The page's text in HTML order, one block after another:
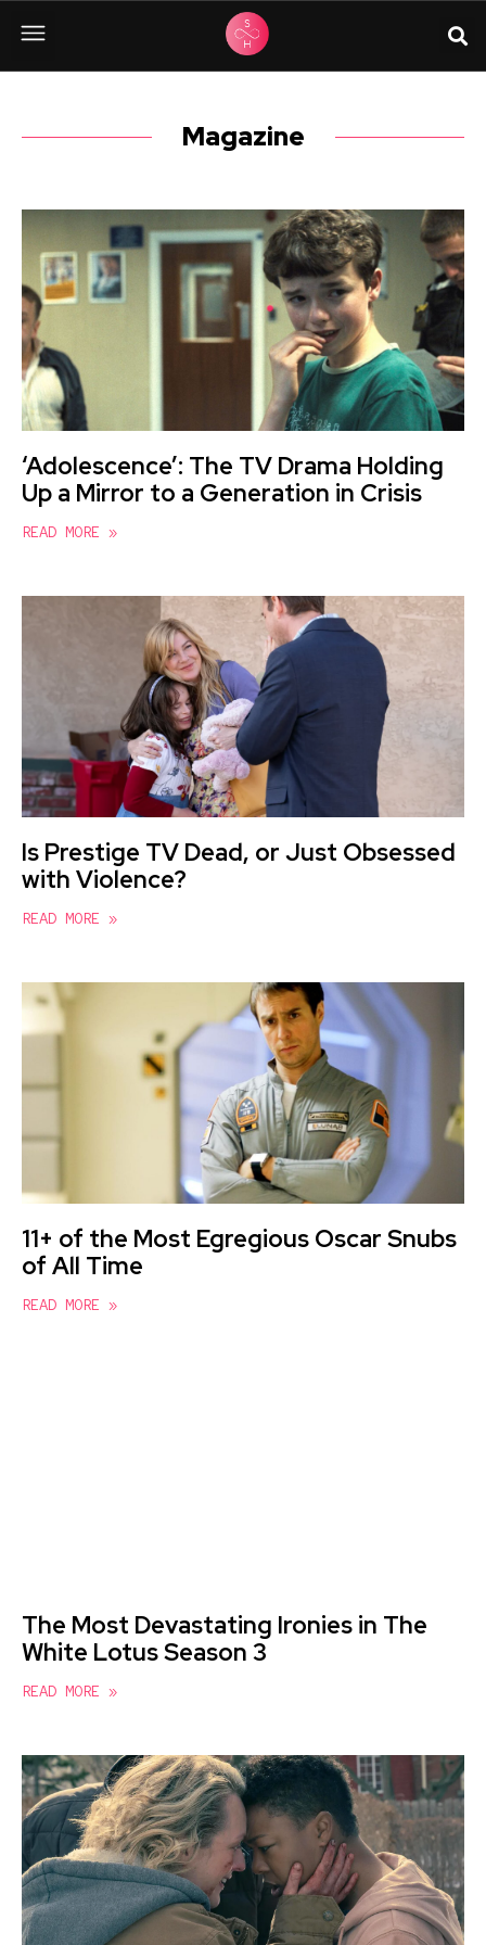
Magazine
‘Adolescence’: The TV Drama Holding
Up a Mirror to a Generation in Crisis
READ MORE »
Is Prestige TV Dead, or Just Obsessed
with Violence?
READ MORE »
11+ of the Most Egregious Oscar Snubs
of All Time
READ MORE »
The Most Devastating Ironies in The
White Lotus Season 3
READ MORE »